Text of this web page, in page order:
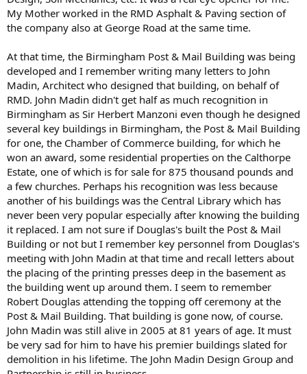
My Mother worked in the RMD Asphalt & Paving section of
the company also at George Road at the same time.
At that time, the Birmingham Post & Mail Building was being
developed and I remember writing many letters to John
Madin, Architect who designed that building, on behalf of
RMD. John Madin didn't get half as much recognition in
Birmingham as Sir Herbert Manzoni even though he designed
several key buildings in Birmingham, the Post & Mail Building
for one, the Chamber of Commerce building, for which he
won an award, some residential properties on the Calthorpe
Estate, one of which is for sale for 875 thousand pounds and
a few churches. Perhaps his recognition was less because
another of his buildings was the Central Library which has
never been very popular especially after knowing the building
it replaced. I am not sure if Douglas's built the Post & Mail
Building or not but I remember key personnel from Douglas's
meeting with John Madin at that time and recall letters about
the placing of the printing presses deep in the basement as
the building went up around them. I seem to remember
Robert Douglas attending the topping off ceremony at the
Post & Mail Building. That building is gone now, of course.
John Madin was still alive in 2005 at 81 years of age. It must
be very sad for him to have his premier buildings slated for
demolition in his lifetime. The John Madin Design Group and